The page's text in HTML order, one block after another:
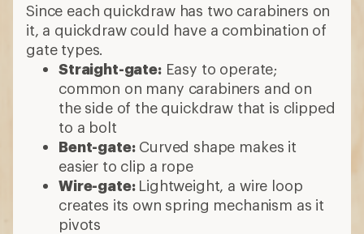
Since each quickdraw has two carabiners on
it, a quickdraw could have a combination of
gate types.
Straight-gate:Easy to operate;
common on many carabiners and on
the side of the quickdraw that is clipped
to a bolt
Bent-gate:Curved shape makes it
easier to clip a rope
Wire-gate: Lightweight, a wire loop
creates its own spring mechanism as it
pivots